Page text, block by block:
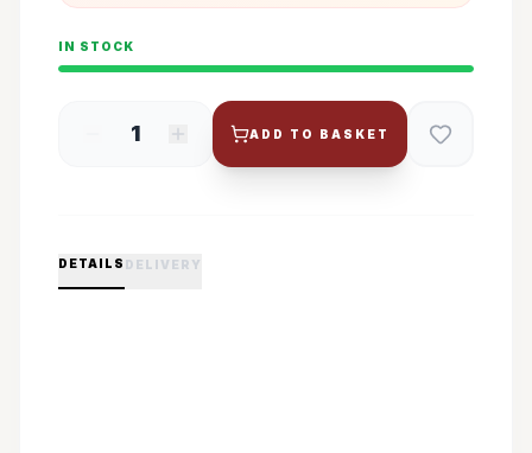
IN STOCK
1 ADD TO BASKET
DETAILS DELIVERY